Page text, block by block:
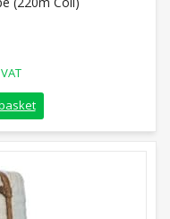
Rope (220m Coil)